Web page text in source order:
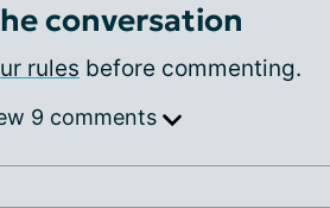
conversation
rules before commenting.
9 comments